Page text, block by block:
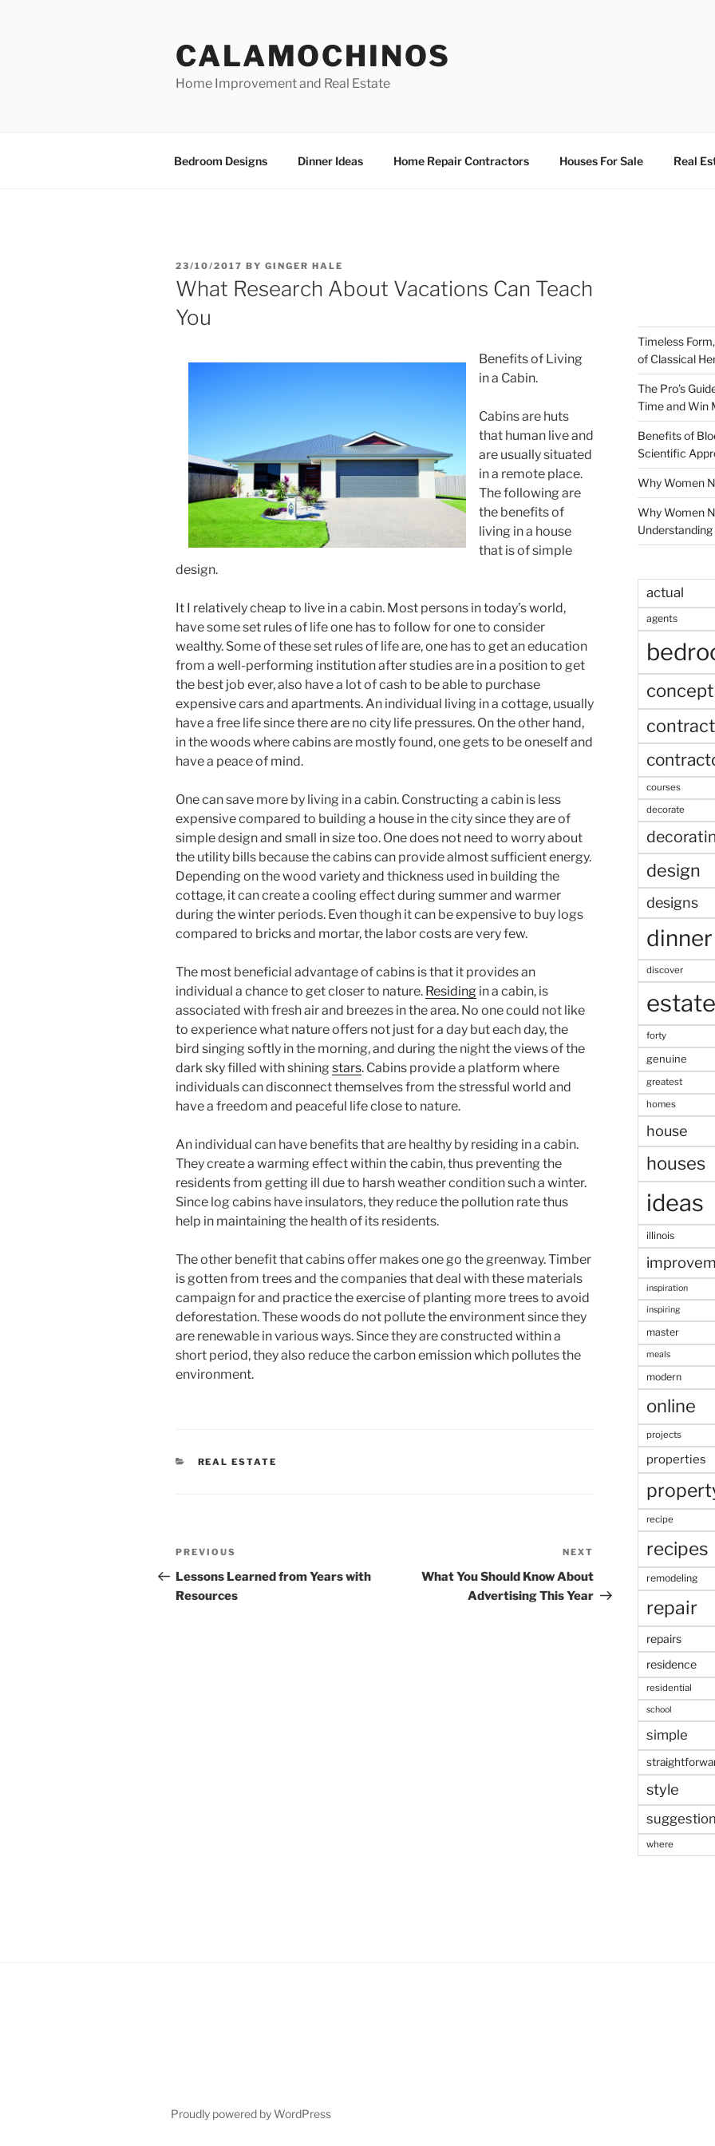
CALAMOCHINOS
Home Improvement and Real Estate
Bedroom Designs Dinner Ideas Home Repair Contractors Houses For Sale Real
POSTED
ON
23/10/2017 BY GINGER HALE
What Research About Vacations Can Teach
You
Benefits of Living
in a Cabin.
Cabins are huts
that human live and
are usually situated
in a remote place.
The following are
the benefits of
living in a house
that is of simple
design.
It I relatively cheap to live in a cabin. Most persons in today’s world,
have some set rules of life one has to follow for one to consider
wealthy. Some of these set rules of life are, one has to get an education
from a well-performing institution after studies are in a position to get
the best job ever, also have a lot of cash to be able to purchase
expensive cars and apartments. An individual living in a cottage, usually
have a free life since there are no city life pressures. On the other hand,
in the woods where cabins are mostly found, one gets to be oneself and
have a peace of mind.
One can save more by living in a cabin. Constructing a cabin is less
expensive compared to building a house in the city since they are of
simple design and small in size too. One does not need to worry about
the utility bills because the cabins can provide almost sufficient energy.
Depending on the wood variety and thickness used in building the
cottage, it can create a cooling effect during summer and warmer
during the winter periods. Even though it can be expensive to buy logs
compared to bricks and mortar, the labor costs are very few.
The most beneficial advantage of cabins is that it provides an
individual a chance to get closer to nature. Residing in a cabin, is
associated with fresh air and breezes in the area. No one could not like
to experience what nature offers not just for a day but each day, the
bird singing softly in the morning, and during the night the views of the
dark sky filled with shining stars. Cabins provide a platform where
individuals can disconnect themselves from the stressful world and
have a freedom and peaceful life close to nature.
An individual can have benefits that are healthy by residing in a cabin.
They create a warming effect within the cabin, thus preventing the
residents from getting ill due to harsh weather condition such a winter.
Since log cabins have insulators, they reduce the pollution rate thus
help in maintaining the health of its residents.
The other benefit that cabins offer makes one go the greenway. Timber
is gotten from trees and the companies that deal with these materials
campaign for and practice the exercise of planting more trees to avoid
deforestation. These woods do not pollute the environment since they
are renewable in various ways. Since they are constructed within a
short period, they also reduce the carbon emission which pollutes the
environment.
CATEGORIES
REAL ESTATE
Post
navigation
Previous
Post
PREVIOUS
Lessons Learned from Years with
Resources
Post
NEXT
What You Should Know About
Advertising This Year
Timeless
of Classical
The Pro’s
Time and Win
Benefits of
Scientific
Why Women
Why Women
actual
agents
courses
decorate
design
designs
dinner
discover
estate
forty
genuine
greatest
homes
house
houses
ideas
illinois
inspiration
inspiring
master
meals
modern
online
projects
properties
recipe
recipes
remodeling
repair
repairs
residence
residential
school
simple
style
where
Proudly powered by WordPress